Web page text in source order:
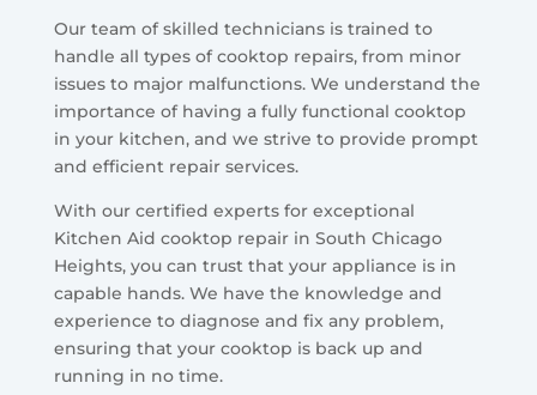
Our team of skilled technicians is trained to
handle all types of cooktop repairs, from minor
issues to major malfunctions. We understand the
importance of having a fully functional cooktop
in your kitchen, and we strive to provide prompt
and efficient repair services.
With our certified experts for exceptional
Kitchen Aid cooktop repair in South Chicago
Heights, you can trust that your appliance is in
capable hands. We have the knowledge and
experience to diagnose and fix any problem,
ensuring that your cooktop is back up and
running in no time.